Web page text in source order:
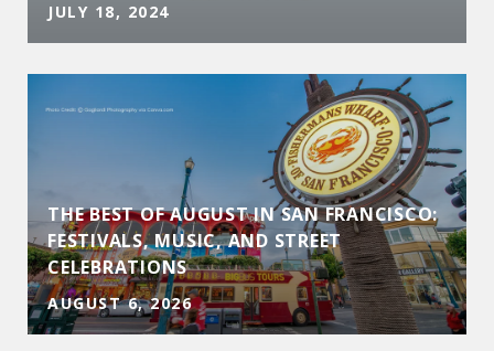
JULY 18, 2024
THE BEST OF AUGUST IN SAN FRANCISCO:
FESTIVALS, MUSIC, AND STREET
CELEBRATIONS
AUGUST 6, 2026